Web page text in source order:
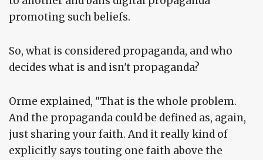
promoting such beliefs.
So, what is considered propaganda, and who
decides what is and isn't propaganda?
Orme explained, "That is the whole problem.
And the propaganda could be defined as, again,
just sharing your faith. And it really kind of
explicitly says touting one faith above the